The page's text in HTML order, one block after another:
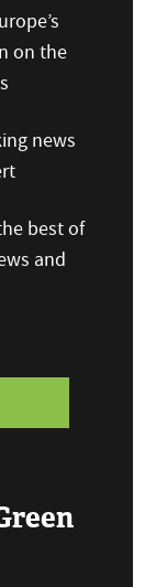
on the
news
best of
and